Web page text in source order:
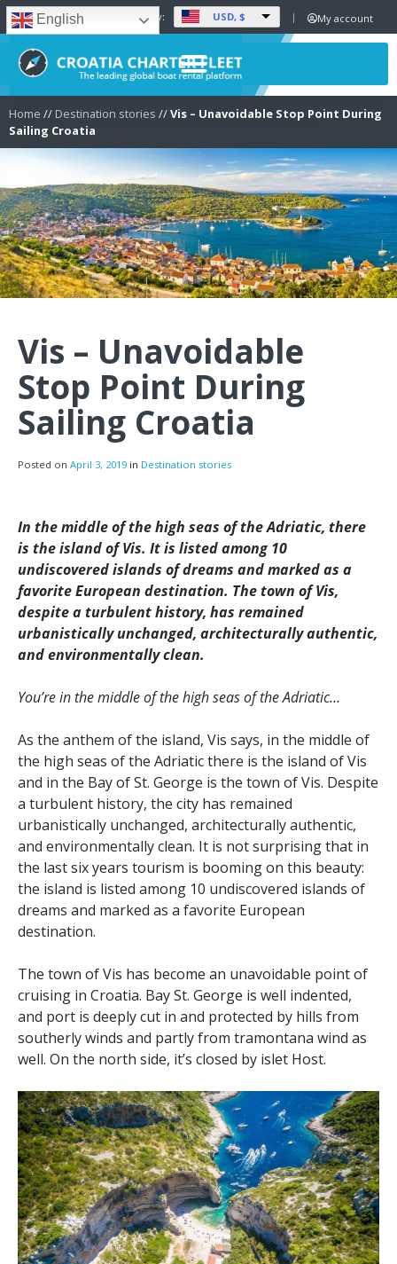
English Set Currency: USD, $ My account
Home // Destination stories //Vis – Unavoidable Stop Point During
Sailing Croatia
Vis – Unavoidable
Stop Point During
Sailing Croatia
Posted on April 3, 2019 in Destination stories
In the middle of the high seas of the Adriatic, there
is the island of Vis. It is listed among 10
undiscovered islands of dreams and marked as a
favorite European destination. The town of Vis,
despite a turbulent history, has remained
urbanistically unchanged, architecturally authentic,
and environmentally clean.
You’re in the middle of the high seas of the Adriatic…
As the anthem of the island, Vis says, in the middle of
the high seas of the Adriatic there is the island of Vis
and in the Bay of St. George is the town of Vis. Despite
a turbulent history, the city has remained
urbanistically unchanged, architecturally authentic,
and environmentally clean. It is not surprising that in
the last six years tourism is booming on this beauty:
the island is listed among 10 undiscovered islands of
dreams and marked as a favorite European
destination.
The town of Vis has become an unavoidable point of
cruising in Croatia. Bay St. George is well indented,
and port is deeply cut in and protected by hills from
southerly winds and partly from tramontana wind as
well. On the north side, it’s closed by islet Host.